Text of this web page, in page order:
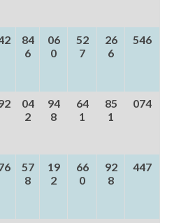
84
6
06
0
52
7
26
6
546
04
2
94
8
64
1
85
1
074
57
8
19
2
66
0
92
8
447